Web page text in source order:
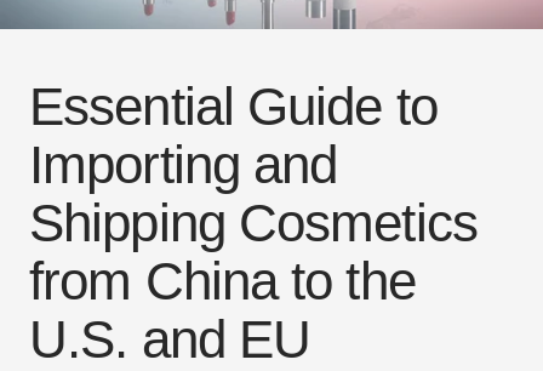
Essential Guide to
Importing and
Shipping Cosmetics
from China to the
U.S. and EU